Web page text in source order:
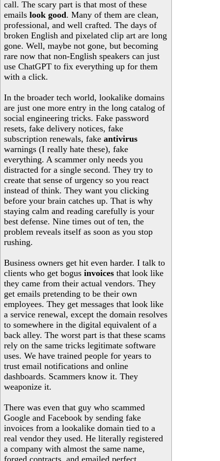
call. The scary part is that most of these
emails look good. Many of them are clean,
professional, and well crafted. The days of
broken English and pixelated clip art are long
gone. Well, maybe not gone, but becoming
rare now that non-English speakers can just
use ChatGPT to fix everything up for them
with a click.
In the broader tech world, lookalike domains
are just one more entry in the long catalog of
social engineering tricks. Fake password
resets, fake delivery notices, fake
subscription renewals, fake antivirus
warnings (I really hate these), fake
everything. A scammer only needs you
distracted for a single second. They try to
create that sense of urgency so you react
instead of think. They want you clicking
before your brain catches up. That is why
staying calm and reading carefully is your
best defense. Nine times out of ten, the
problem reveals itself as soon as you stop
rushing.
Business owners get hit even harder. I talk to
clients who get bogus invoices that look like
they came from their actual vendors. They
get emails pretending to be their own
employees. They get messages that look like
a service renewal, except the domain resolves
to somewhere in the digital equivalent of a
back alley. The worst part is that these scams
rely on the same tricks legitimate software
uses. We have trained people for years to
trust email notifications and online
dashboards. Scammers know it. They
weaponize it.
There was even that guy who scammed
Google and Facebook by sending fake
invoices from a lookalike domain tied to a
real vendor they used. He literally registered
a company with almost the same name,
forged contracts, and emailed perfect